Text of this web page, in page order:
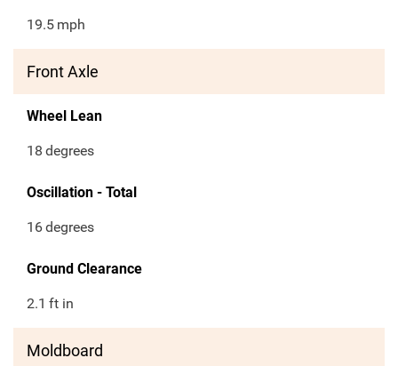
19.5 mph
Front Axle
Wheel Lean
18 degrees
Oscillation - Total
16degrees
Ground Clearance
2.1 ft in
Moldboard